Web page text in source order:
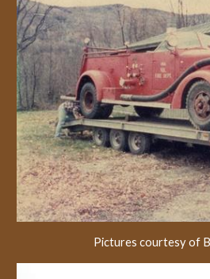
Pictures courtesy of